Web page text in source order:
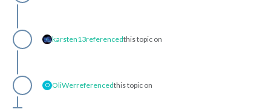
karsten13referencedthis topic on
O OliWerreferencedthis topic on